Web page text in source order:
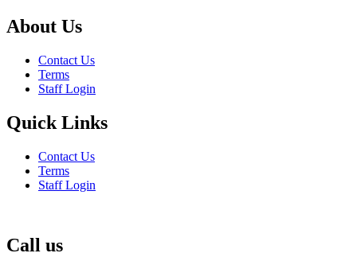
About Us
Contact Us
Terms
Staff Login
Quick Links
Contact Us
Terms
Staff Login
Call us